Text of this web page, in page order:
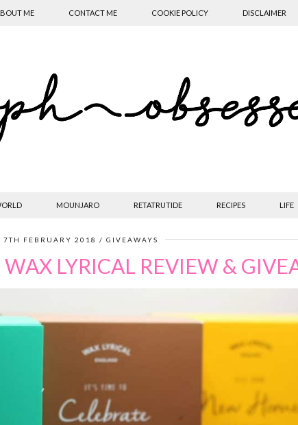
ME CONTACT ME COOKIE POLICY DISCLAIMER
MOUNJARO RETATRUTIDE RECIPES LIFE
7TH FEBRUARY 2018 GIVEAWAYS
LYRICAL REVIEW &